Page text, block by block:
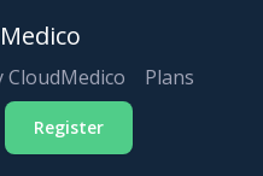
Medico
CloudMedico
Plans
Register